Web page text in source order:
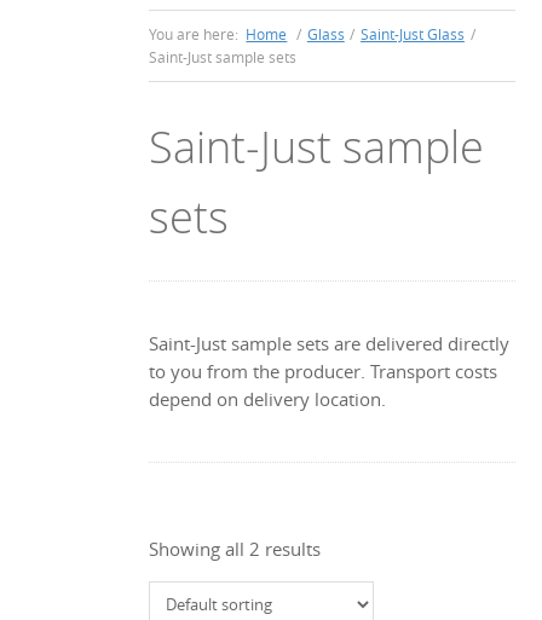
You are here: Home / Glass / Saint-Just Glass /
Saint-Just sample sets
Saint-Just sample
sets
Saint-Just sample sets are delivered directly
to you from the producer. Transport costs
depend on delivery location.
Showing all 2 results